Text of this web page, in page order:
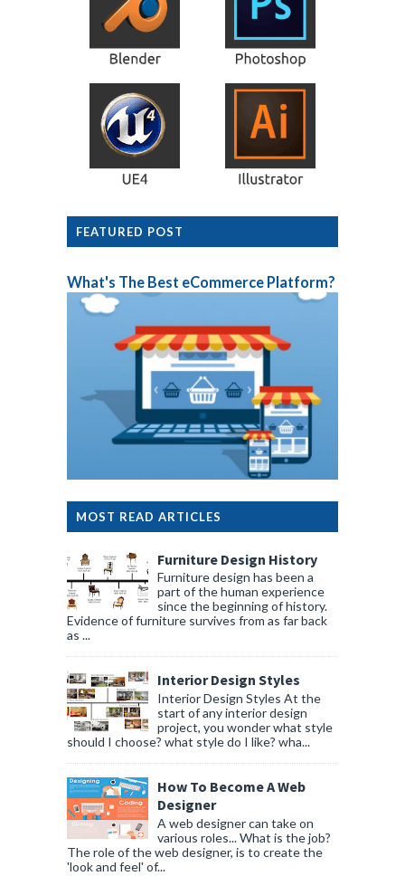
FEATURED POST
What's The Best eCommerce Platform?
MOST READ ARTICLES
Furniture Design History
Furniture design has been a
part of the human experience
since the beginning of history.
Evidence of furniture survives from as far back
as ...
Interior Design Styles
Interior Design Styles At the
start of any interior design
project, you wonder what style
should I choose? what style do I like? wha...
How To Become A Web
Designer
A web designer can take on
various roles... What is the job?
The role of the web designer, is to create the
'look and feel' of...